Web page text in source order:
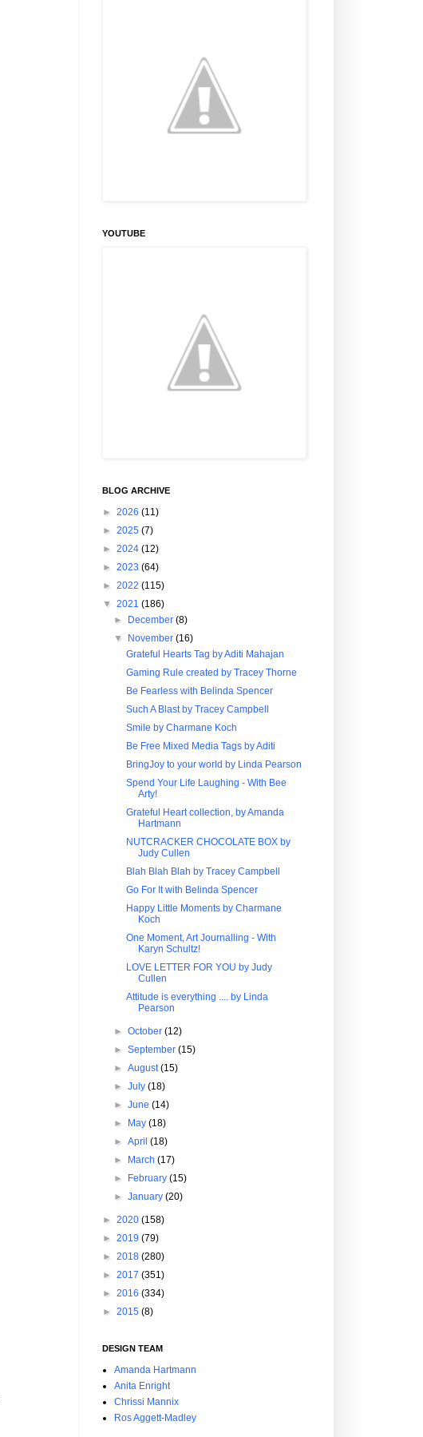
YOUTUBE
BLOG ARCHIVE
► 2026 (11)
► 2025 (7)
► 2024 (12)
► 2023 (64)
► 2022 (115)
▼ 2021 (186)
►
December(8)
▼
November(16)
Grateful Hearts Tag by Aditi Mahajan
Gaming Rule created by Tracey Thorne
Be Fearless with Belinda Spencer
Such A Blast by Tracey Campbell
Smile by Charmane Koch
Be Free Mixed Media Tags by Aditi
BringJoy to your world by Linda Pearson
Spend Your Life Laughing - With Bee
Arty!
Grateful Heart collection, by Amanda
Hartmann
NUTCRACKER CHOCOLATE BOX by
Judy Cullen
Blah Blah Blah by Tracey Campbell
Go For It with Belinda Spencer
Happy Little Moments by Charmane
Koch
One Moment, Art Journalling - With
Karyn Schultz!
LOVE LETTER FOR YOU by Judy
Cullen
Attitude is everything .... by Linda
Pearson
►October(12)
►September(15)
►August(15)
►July(18)
►June(14)
►
May(18)
►April(18)
►
March(17)
►
February(15)
►January(20)
► 2020 (158)
► 2019 (79)
► 2018 (280)
► 2017 (351)
► 2016 (334)
► 2015 (8)
DESIGN TEAM
Amanda Hartmann
Anita Enright
Chrissi Mannix
Ros Aggett-Madley